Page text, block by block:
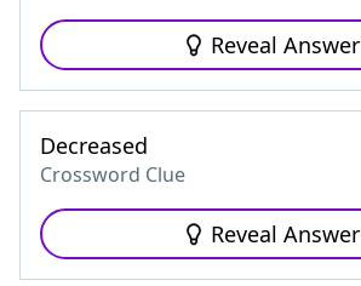
Reveal Answer
Decreased
Crossword Clue
Reveal Answer